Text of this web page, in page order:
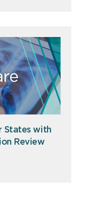
States with
Review